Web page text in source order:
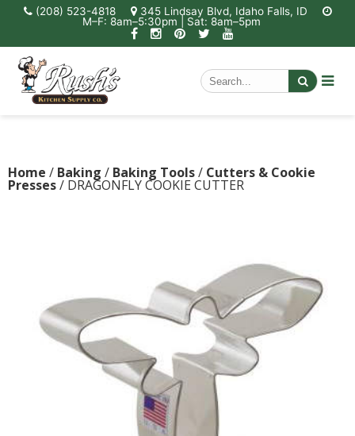
(208) 523-4818
345 Lindsay Blvd, Idaho Falls, ID
M–F: 8am–5:30pm | Sat: 8am–5pm
Home / Baking / Baking Tools/ Cutters & Cookie
Presses/ DRAGONFLY COOKIE CUTTER